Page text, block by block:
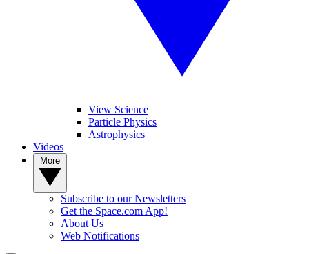
View Science
Particle Physics
Astrophysics
Videos
Subscribe to our Newsletters
Get the Space.com App!
About Us
Web Notifications